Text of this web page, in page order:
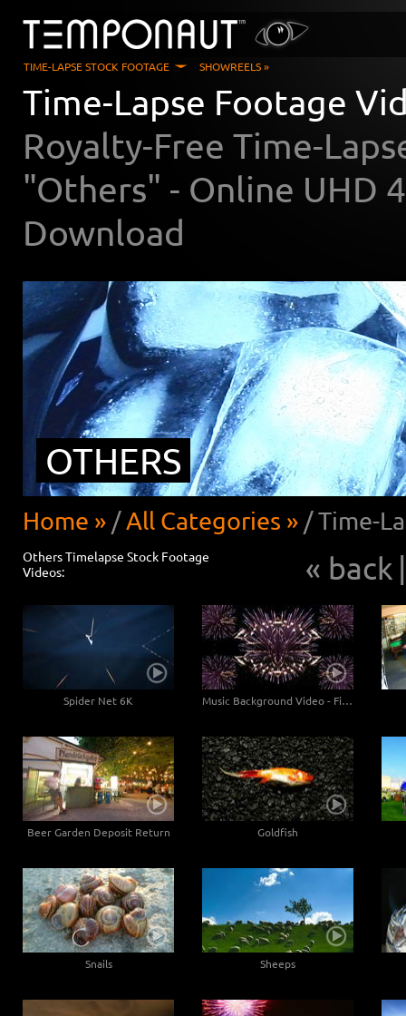
TIME-LAPSE STOCK FOOTAGE SHOWREELS »
Time-Lapse Footage
Royalty-Free Time-
"Others" - Online UHD
Download
OTHERS
Home » /All Categories » /Time-
Others Timelapse Stock Footage
Videos:
« back
Spider Net 6K Music Background Video - Fireworks
Beer Garden Deposit Return Goldfish
Snails Sheeps